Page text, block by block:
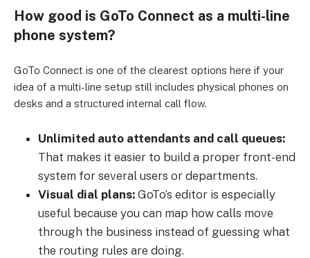
How good is GoTo Connect as a multi-line
phone system?
GoTo Connect is one of the clearest options here if your
idea of a multi-line setup still includes physical phones on
desks and a structured internal call flow.
Unlimited auto attendants and call queues:
That makes it easier to build a proper front-end
system for several users or departments.
Visual dial plans: GoTo’s editor is especially
useful because you can map how calls move
through the business instead of guessing what
the routing rules are doing.